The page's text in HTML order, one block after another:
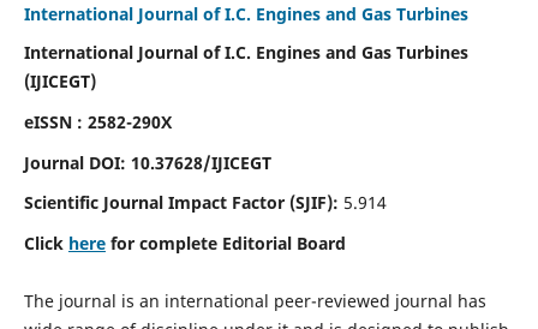
International Journal of I.C. Engines and Gas Turbines
International Journal of I.C. Engines and Gas Turbines
(IJICEGT)
eISSN : 2582-290X
Journal DOI: 10.37628/IJICEGT
Scientific Journal Impact Factor (SJIF): 5.914
Click herefor complete Editorial Board
The journal is an international peer-reviewed journal has